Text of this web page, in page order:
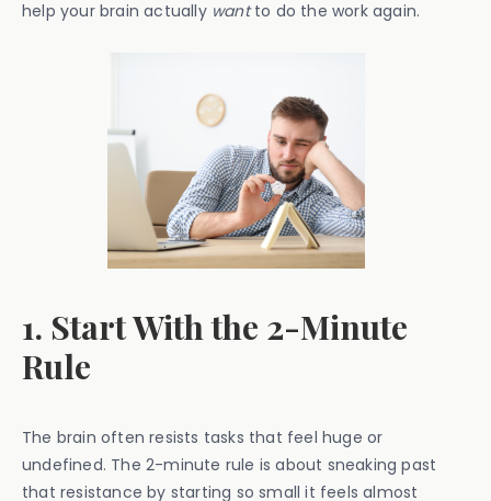
help your brain actually wantto do the work again.
1. Start With the 2-Minute
Rule
The brain often resists tasks that feel huge or
undefined. The 2-minute rule is about sneaking past
that resistance by starting so small it feels almost